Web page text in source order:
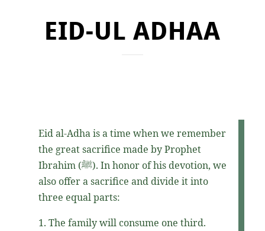
EID-UL ADHAA
Eid al-Adha is a time when we remember
the great sacrifice made by Prophet
Ibrahim
(ﷺ). In honor of his devotion, we
also offer a sacrifice and divide it into
three equal parts:
The family will consume one third.